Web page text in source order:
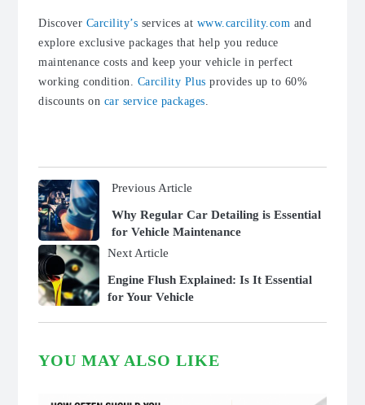
Discover Carcility’s services at www.carcility.com and
explore exclusive packages that help you reduce
maintenance costs and keep your vehicle in perfect
working condition. Carcility Plus provides up to 60%
discounts on car service packages.
Previous Article
Why Regular Car Detailing is Essential
for Vehicle Maintenance
Next Article
Engine Flush Explained: Is It Essential
for Your Vehicle
YOU MAY ALSO LIKE